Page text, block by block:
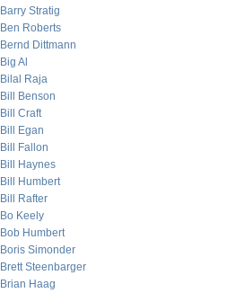
Barry Stratig
Ben Roberts
Bernd Dittmann
Big Al
Bilal Raja
Bill Benson
Bill Craft
Bill Egan
Bill Fallon
Bill Haynes
Bill Humbert
Bill Rafter
Bo Keely
Bob Humbert
Boris Simonder
Brett Steenbarger
Brian Haag